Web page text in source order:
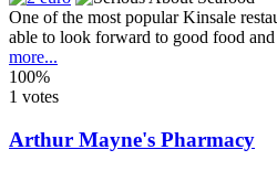
One of the most popular Kinsale
able to look forward to good food
more...
100%
1 votes
Arthur Mayne's Pharmacy